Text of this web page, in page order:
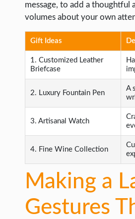
message, to add a
volumes about your own
Gift Ideas
1. Customized Leather
Briefcase
2. Luxury Fountain Pen
A
3. Artisanal Watch
4. Fine Wine Collection
Making a
Gestures